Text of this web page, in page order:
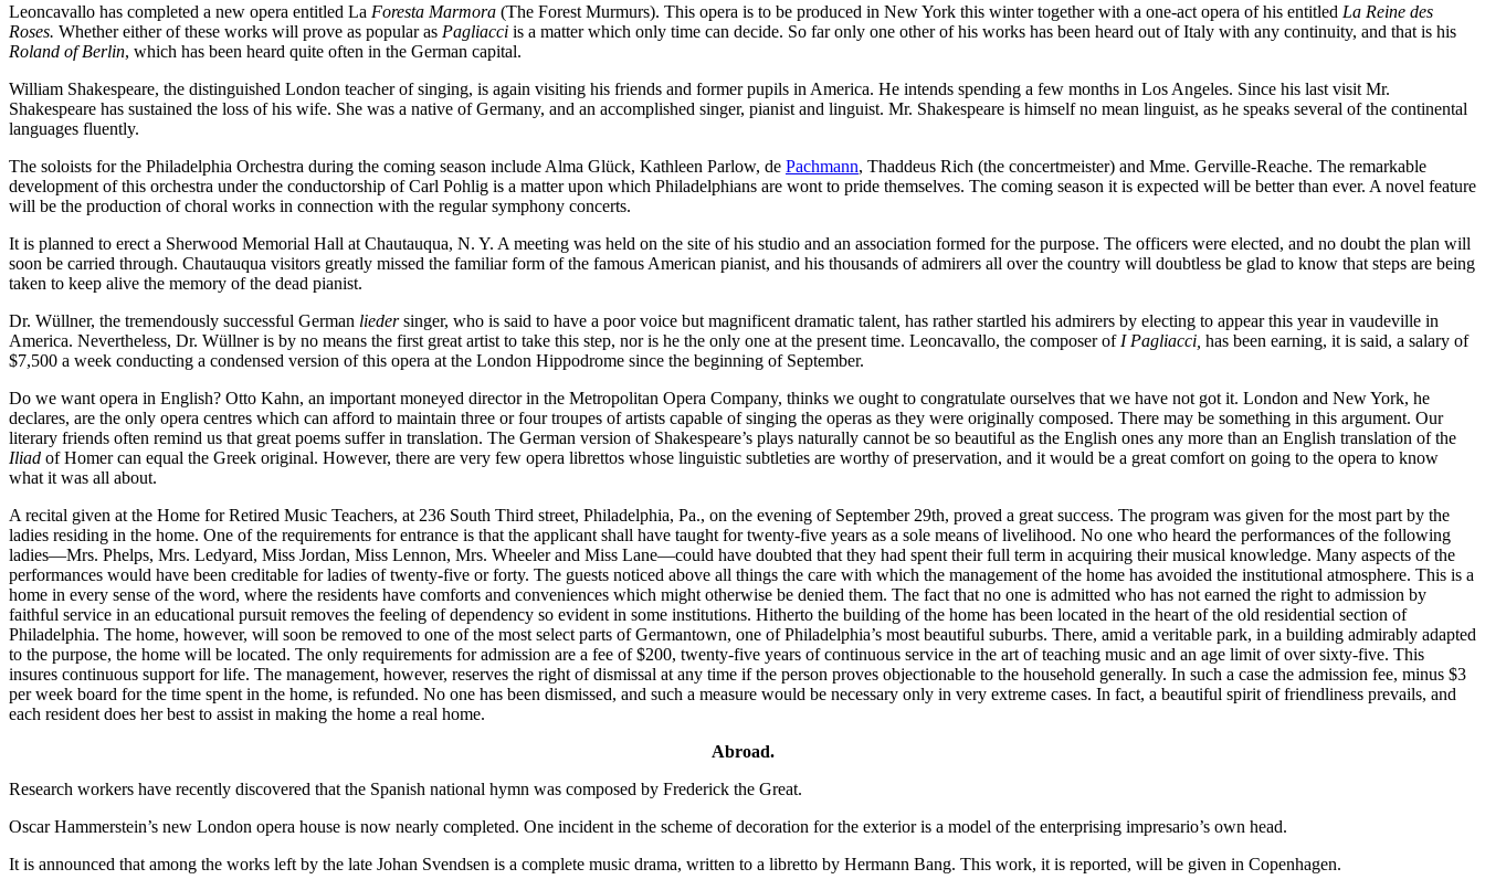
Leoncavallo has completed a new opera entitled La Foresta Marmora (The Forest Murmurs). This opera is to be produced in New York this winter together with a one-act opera of his entitled La Reine des
Roses. Whether either of these works will prove as popular as Pagliacci is a matter which only time can decide. So far only one other of his works has been heard out of Italy with any continuity, and that is his
Roland ofBerlin, which has been heard quite often in the German capital.
William Shakespeare, the distinguished London teacher of singing, is again visiting his friends and former pupils in America. He intends spending a few months in Los Angeles. Since his last visit Mr.
Shakespeare has sustained the loss of his wife. She was a native of Germany, and an accomplished singer, pianist and linguist. Mr. Shakespeare is himself no mean linguist, as he speaks several of the continental
languages fluently.
The soloists for the Philadelphia Orchestra during the coming season include Alma Glück, Kathleen Parlow, de Pachmann, Thaddeus Rich (the concertmeister) and Mme. Gerville-Reache. The remarkable
development of this orchestra under the conductorship of Carl Pohlig is a matter upon which Philadelphians are wont to pride themselves. The coming season it is expected will be better than ever. A novel feature
will be the production of choral works in connection with the regular symphony concerts.
It is planned to erect a Sherwood Memorial Hall at Chautauqua, N. Y. A meeting was held on the site of his studio and an association formed for the purpose. The officers were elected, and no doubt the plan will
soon be carried through. Chautauqua visitors greatly missed the familiar form of the famous American pianist, and his thousands of admirers all over the country will doubtless be glad to know that steps are being
taken to keep alive the memory of the dead pianist.
Dr. Wüllner, the tremendously successful German liedersinger, who is said to have a poor voice but magnificent dramatic talent, has rather startled his admirers by electing to appear this year in vaudeville in
America. Nevertheless, Dr. Wüllner is by no means the first great artist to take this step, nor is he the only one at the present time. Leoncavallo, the composer ofI Pagliacci, has been earning, it is said, a salary of
$7,500 a week conducting a condensed version of this opera at the London Hippodrome since the beginning of September.
Do we want opera in English? Otto Kahn, an important moneyed director in the Metropolitan Opera Company, thinks we ought to congratulate ourselves that we have not got it. London and New York, he
declares, are the only opera centres which can afford to maintain three or four troupes of artists capable of singing the operas as they were originally composed. There may be something in this argument. Our
literary friends often remind us that great poems suffer in translation. The German version of Shakespeare’s plays naturally cannot be so beautiful as the English ones any more than an English translation of the
Iliad of Homer can equal the Greek original. However, there are very few opera librettos whose linguistic subtleties are worthy of preservation, and it would be a great comfort on going to the opera to know
what it was all about.
A recital given at the Home for Retired Music Teachers, at 236 South Third street, Philadelphia, Pa., on the evening of September 29th, proved a great success. The program was given for the most part by the
ladies residing in the home. One of the requirements for entrance is that the applicant shall have taught for twenty-five years as a sole means of livelihood. No one who heard the performances of the following
ladies—Mrs. Phelps, Mrs. Ledyard, Miss Jordan, Miss Lennon, Mrs. Wheeler and Miss Lane—could have doubted that they had spent their full term in acquiring their musical knowledge. Many aspects of the
performances would have been creditable for ladies of twenty-five or forty. The guests noticed above all things the care with which the management of the home has avoided the institutional atmosphere. This is a
home in every sense of the word, where the residents have comforts and conveniences which might otherwise be denied them. The fact that no one is admitted who has not earned the right to admission by
faithful service in an educational pursuit removes the feeling of dependency so evident in some institutions. Hitherto the building of the home has been located in the heart of the old residential section of
Philadelphia. The home, however, will soon be removed to one of the most select parts of Germantown, one of Philadelphia’s most beautiful suburbs. There, amid a veritable park, in a building admirably adapted
to the purpose, the home will be located. The only requirements for admission are a fee of $200, twenty-five years of continuous service in the art of teaching music and an age limit of over sixty-five. This
insures continuous support for life. The management, however, reserves the right of dismissal at any time if the person proves objectionable to the household generally. In such a case the admission fee, minus $3
per week board for the time spent in the home, is refunded. No one has been dismissed, and such a measure would be necessary only in very extreme cases. In fact, a beautiful spirit of friendliness prevails, and
each resident does her best to assist in making the home a real home.
Abroad.
Research workers have recently discovered that the Spanish national hymn was composed by Frederick the Great.
Oscar Hammerstein’s new London opera house is now nearly completed. One incident in the scheme of decoration for the exterior is a model of the enterprising impresario’s own head.
It is announced that among the works left by the late Johan Svendsen is a complete music drama, written to a libretto by Hermann Bang. This work, it is reported, will be given in Copenhagen.